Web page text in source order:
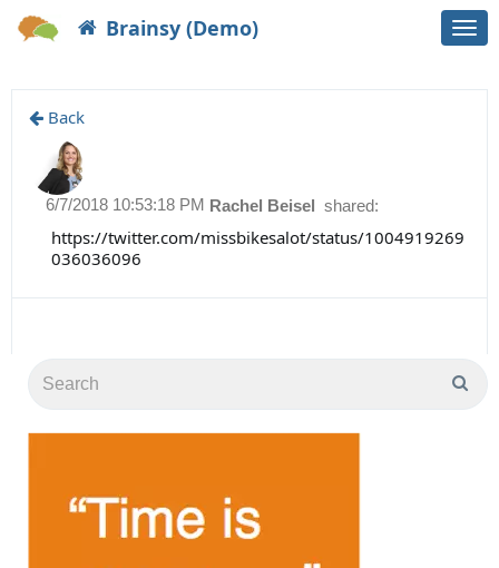
Brainsy (Demo)
Back
Rachel Beisel shared:
6/7/2018 10:53:18 PM
https://twitter.com/missbikesalot/status/1004919269
036036096